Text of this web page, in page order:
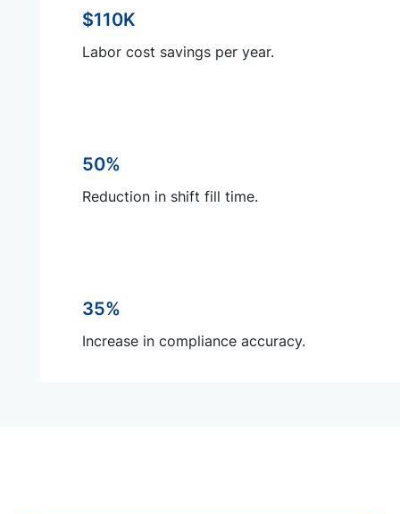
$110K
Labor cost savings per year.
50%
Reduction in shift fill time.
35%
Increase in compliance accuracy.